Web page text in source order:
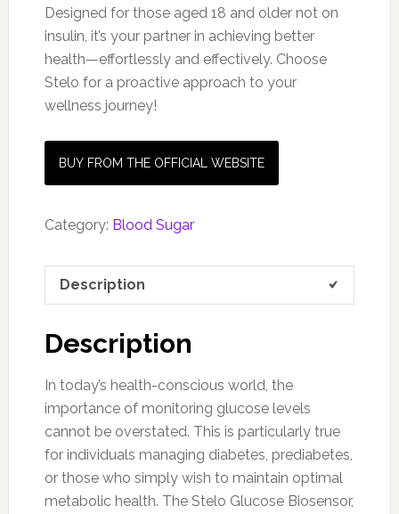
Designed for those aged 18 and older not on
insulin, it’s your partner in achieving better
health—effortlessly and effectively. Choose
Stelo for a proactive approach to your
wellness journey!
BUY FROM THE OFFICIAL WEBSITE
Category: Blood Sugar
Description
Description
In today’s health-conscious world, the
importance of monitoring glucose levels
cannot be overstated. This is particularly true
for individuals managing diabetes, prediabetes,
or those who simply wish to maintain optimal
metabolic health. The Stelo Glucose Biosensor,